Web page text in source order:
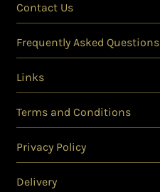
Contact Us
Frequently Asked Questions
Links
Terms and Conditions
Privacy Policy
Delivery